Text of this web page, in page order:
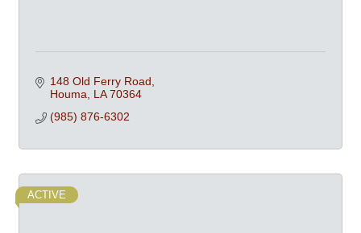
148 Old Ferry Road
Houma
LA 70364
(985) 876-6302
ACTIVE